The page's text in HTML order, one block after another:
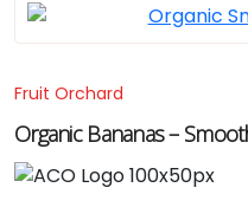
Fruit Orchard
Organic Bananas –